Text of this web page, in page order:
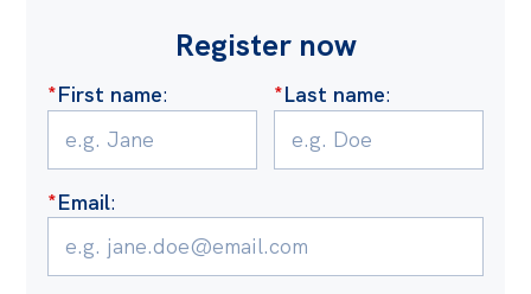
Register now
*First name: *Last name:
*Email: